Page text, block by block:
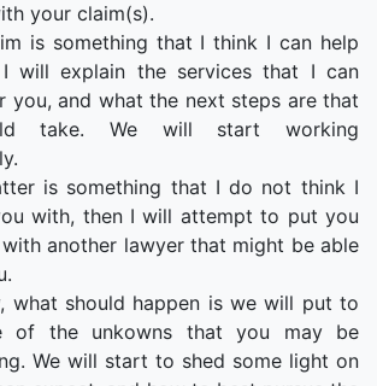
your claim(s).
is something that I think I can help
will explain the services that I can
you, and what the next steps are that
take. We will start working
is something that I do not think I
with, then I will attempt to put you
another lawyer that might be able
what should happen is we will put to
of the unkowns that you may be
We will start to shed some light on